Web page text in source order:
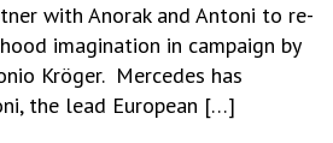
with Anorak and Antoni to re-
imagination in campaign by
Kröger. Mercedes has
the lead European […]